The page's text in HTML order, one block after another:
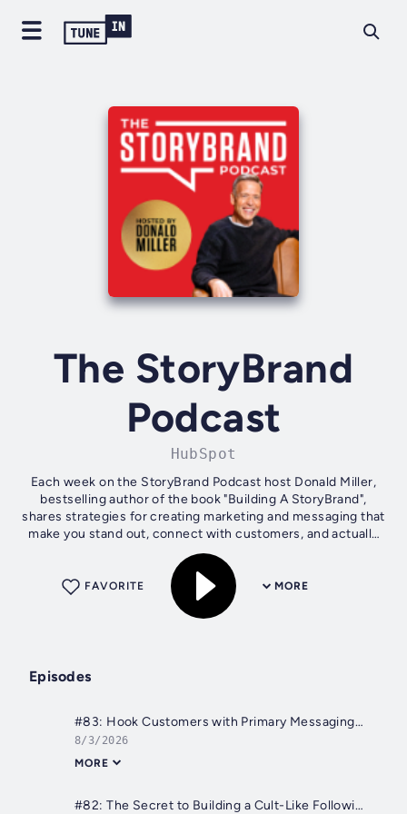
The StoryBrand
Podcast
HubSpot
Each week on the StoryBrand Podcast host Donald Miller,
bestselling author of the book "Building A StoryBrand",
shares strategies for creating marketing and messaging that
make you stand out, connect with customers, and actually
grow your business....
MORE
FAVORITE
Episodes
#83: Hook Customers with Primary Messaging, Not Secondary (SUMMER REPLAY)
8/3/2026
MORE
#82: The Secret to Building a Cult-Like Following for Your Brand